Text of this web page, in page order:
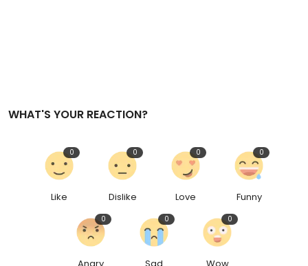
WHAT'S YOUR REACTION?
Like
0
Dislike
0
Love
0
Funny
0
0 0 0